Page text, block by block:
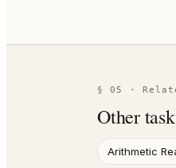
§ 05 ·
Other
Arithmetic